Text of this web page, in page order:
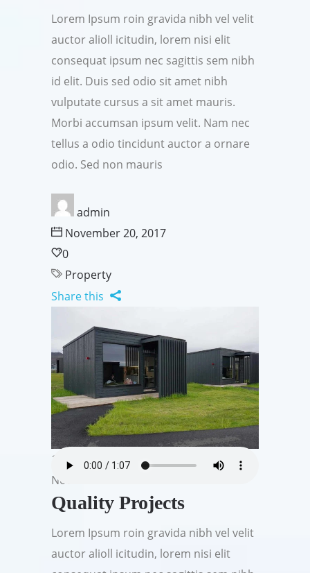
Lorem Ipsum roin gravida nibh vel velit
auctor alioll icitudin, lorem nisi elit
consequat ipsum nec sagittis sem nibh
id elit. Duis sed odio sit amet nibh
vulputate cursus a sit amet mauris.
Morbi accumsan ipsum velit. Nam nec
tellus a odio tincidunt auctor a ornare
odio. Sed non mauris
admin
November 20, 2017
0
Property
Share this
19
Nov
Quality Projects
Lorem Ipsum roin gravida nibh vel velit
auctor alioll icitudin, lorem nisi elit